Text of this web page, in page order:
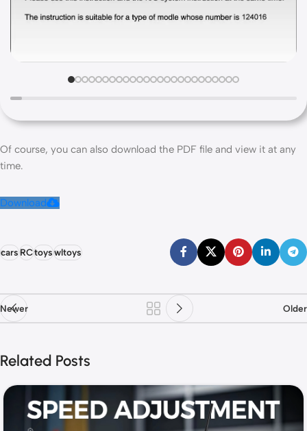
Of course, you can also download the PDF file and view it at any
time.
Download
carsRCtoyswltoys
Newer Older
Related Posts